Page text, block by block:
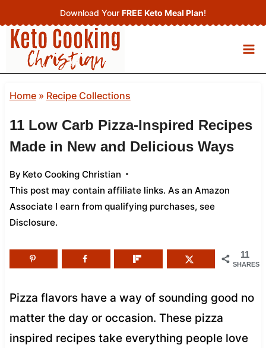
to
content
Download Your FREE Keto Meal Plan!
Home» Recipe Collections
11 Low Carb Pizza-Inspired Recipes
Made in New and Delicious Ways
By Keto Cooking Christian
This post may contain affiliate links. As an Amazon
Associate I earn from qualifying purchases, see
Disclosure.
11
SHARES
Pizza flavors have a way of sounding good no
matter the day or occasion. These pizza
inspired recipes take everything people love